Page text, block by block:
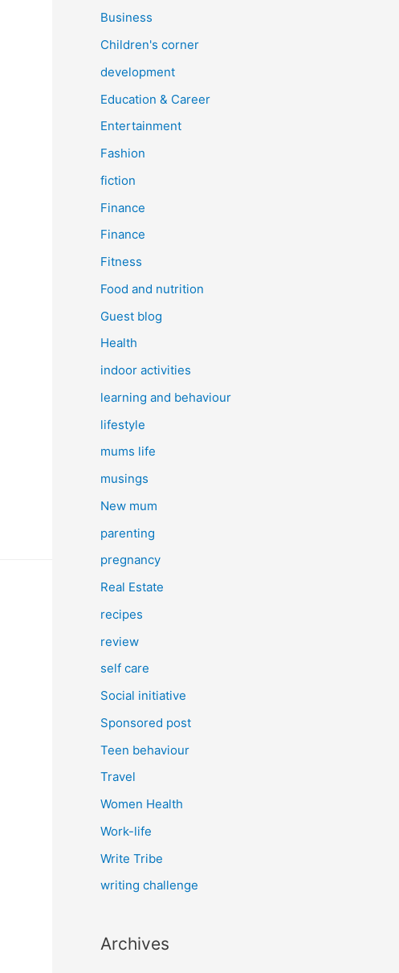
Business
Children's corner
development
Education & Career
Entertainment
Fashion
fiction
Finance
Finance
Fitness
Food and nutrition
Guest blog
Health
indoor activities
learning and behaviour
lifestyle
mums life
musings
New mum
parenting
pregnancy
Real Estate
recipes
review
self care
Social initiative
Sponsored post
Teen behaviour
Travel
Women Health
Work-life
Write Tribe
writing challenge
Archives